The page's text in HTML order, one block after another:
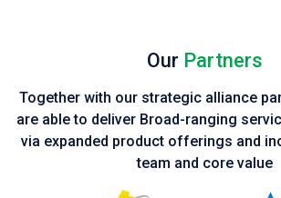
Our Partners
Together with our strategic alliance
are able to deliver Broad-ranging
via expanded product offerings and
team and core value